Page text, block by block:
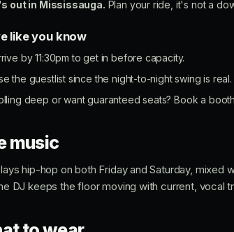
out in Mississauga. Plan your ride, it's not a
like you know
by 11:30pm to get in before capacity.
the guestlist since the night-to-night swing is real.
deep or want guaranteed seats? Book a
music
hip-hop on both Friday and Saturday, mixed
DJ keeps the floor moving with current, vocal